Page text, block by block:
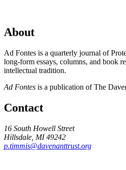
About
Ad Fontes is a quarterly journal of
long-form essays, columns, and book
intellectual tradition.
Ad Fontes is a publication of The
Contact
16 South Howell Street
Hillsdale, MI 49242
p.timmis@davenanttrust.org